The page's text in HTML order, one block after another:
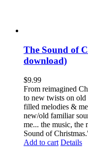
The Sound of
download)
$9.99
From reimagined
to new twists on
filled melodies &
new/old familiar
me... the music, the
Sound of
Add to cart Details